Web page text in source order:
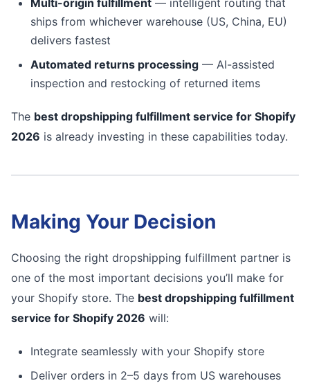
Multi-origin fulfillment — intelligent routing that
ships from whichever warehouse (US, China, EU)
delivers fastest
Automated returns processing — AI-assisted
inspection and restocking of returned items
The best dropshipping fulfillment service for Shopify
2026 is already investing in these capabilities today.
Making Your Decision
Choosing the right dropshipping fulfillment partner is
one of the most important decisions you’ll make for
your Shopify store. The best dropshipping fulfillment
service for Shopify 2026 will:
Integrate seamlessly with your Shopify store
Deliver orders in 2–5 days from US warehouses